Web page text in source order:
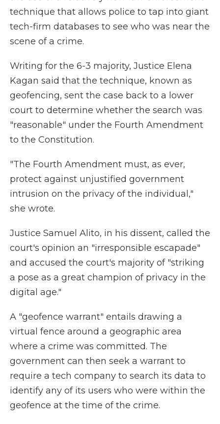
technique that allows police to tap into giant
tech-firm databases to see who was near the
scene of a crime.
Writing for the 6-3 majority, Justice Elena
Kagan said that the technique, known as
geofencing, sent the case back to a lower
court to determine whether the search was
"reasonable" under the Fourth Amendment
to the Constitution.
"The Fourth Amendment must, as ever,
protect against unjustified government
intrusion on the privacy of the individual,"
she wrote.
Justice Samuel Alito, in his dissent, called the
court's opinion an "irresponsible escapade"
and accused the court's majority of "striking
a pose as a great champion of privacy in the
digital age."
A "geofence warrant" entails drawing a
virtual fence around a geographic area
where a crime was committed. The
government can then seek a warrant to
require a tech company to search its data to
identify any of its users who were within the
geofence at the time of the crime.